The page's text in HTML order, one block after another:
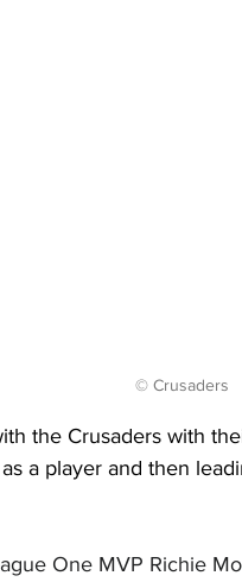
© Crusaders
the Crusaders with
a player and then
One MVP Richie